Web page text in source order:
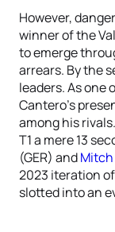
However,
winner of the
to emerge
arrears. By the
leaders. As one
Cantero’s
among his rivals.
T1 a mere 13
(GER) andMitch
2023 iteration
slotted into an